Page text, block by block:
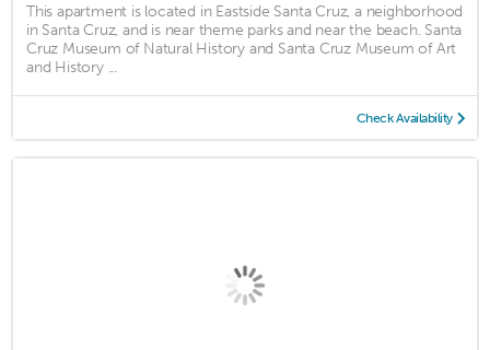
This apartment is located in Eastside Santa Cruz, a neighborhood
in Santa Cruz, and is near theme parks and near the beach. Santa
Cruz Museum of Natural History and Santa Cruz Museum of Art
and History ...
Check Availability